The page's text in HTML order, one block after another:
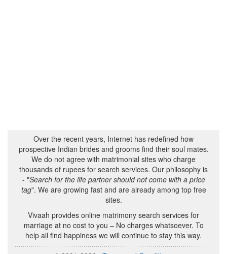
Over the recent years, Internet has redefined how
prospective Indian brides and grooms find their soul mates.
We do not agree with matrimonial sites who charge
thousands of rupees for search services. Our philosophy is
- "Search for the life partner should not come with a price
tag". We are growing fast and are already among top free
sites.
Vivaah provides online matrimony search services for
marriage at no cost to you – No charges whatsoever. To
help all find happiness we will continue to stay this way.